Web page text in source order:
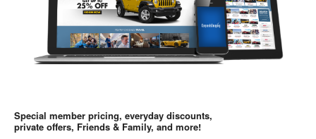
Special member pricing, everyday discounts,
private offers, Friends & Family, and more!